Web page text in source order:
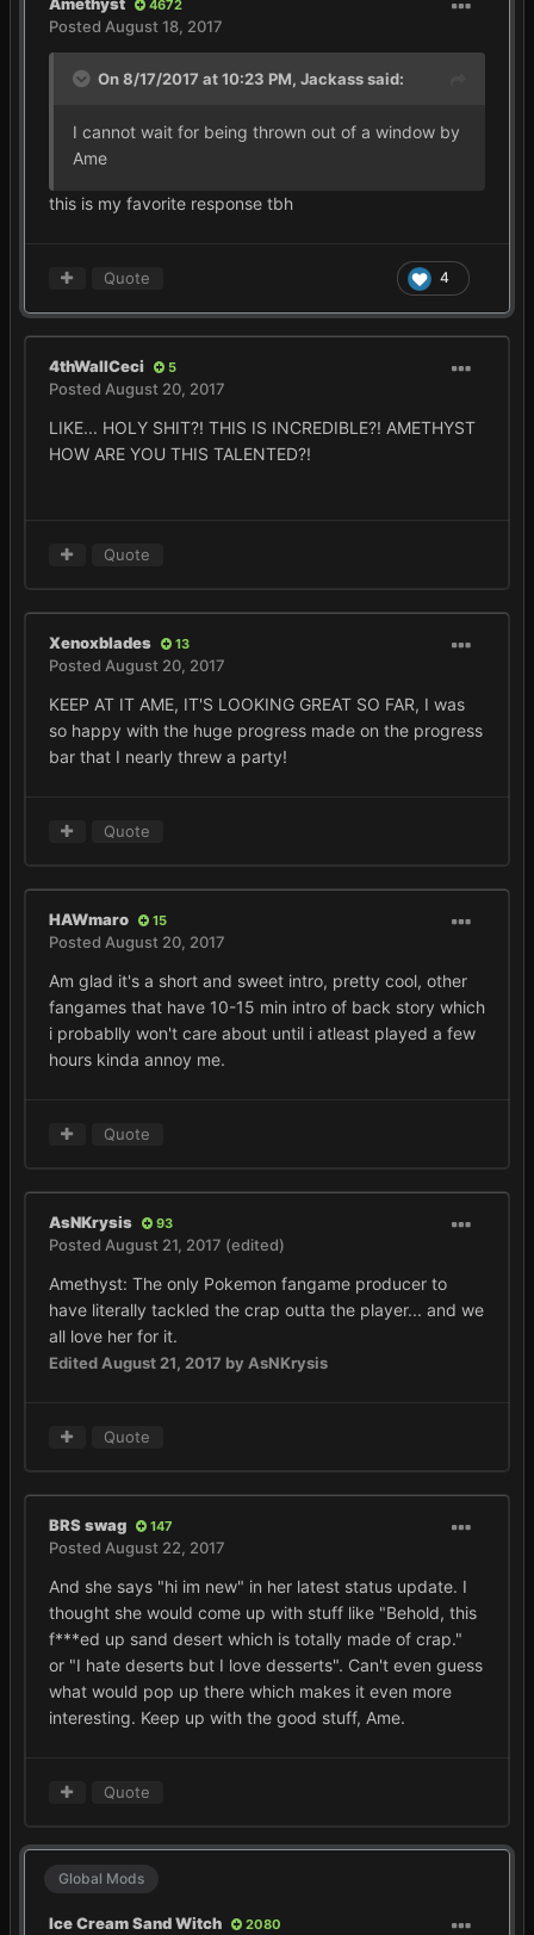
Amethyst 4672
Posted August 18, 2017
On 8/17/2017 at 10:23 PM, Jackasssaid:
I cannot wait for being thrown out of a window by
Ame
this is my favorite response tbh
4
Quote
4thWallCeci 5
Posted August 20, 2017
LIKE... HOLY SHIT?! THIS IS INCREDIBLE?! AMETHYST
HOW ARE YOU THIS TALENTED?!
Quote
Xenoxblades 13
Posted August 20, 2017
KEEP AT IT AME, IT'S LOOKING GREAT SO FAR, I was
so happy with the huge progress made on the progress
bar that I nearly threw a party!
Quote
HAWmaro 15
Posted August 20, 2017
Am glad it's a short and sweet intro, pretty cool, other
fangames that have 10-15 min intro of back story which
i probablly won't care about until i atleast played a few
hours kinda annoy me.
Quote
AsNKrysis 93
Posted August 21, 2017 (edited)
Amethyst: The only Pokemon fangame producer to
have literally tackled the crap outta the player... and we
all love her for it.
EditedAugust 21, 2017 by AsNKrysis
Quote
BRS swag 147
Posted August 22, 2017
And she says "hi im new" in her latest status update. I
thought she would come up with stuff like "Behold, this
f***ed up sand desert which is totally made of crap."
or "I hate deserts but I love desserts". Can't even guess
what would pop up there which makes it even more
interesting. Keep up with the good stuff, Ame.
Quote
Global Mods
Ice Cream Sand Witch 2080